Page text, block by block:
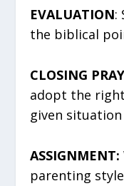
EVALUATION:
the biblical
CLOSING
adopt the
given situation
ASSIGNMENT:
parenting